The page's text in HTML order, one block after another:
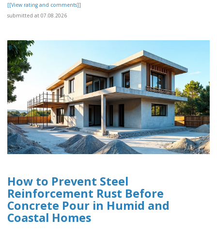
[[View rating and comments]]
submitted at 07.08.2026
How to Prevent Steel
Reinforcement Rust Before
Concrete Pour in Humid and
Coastal Homes